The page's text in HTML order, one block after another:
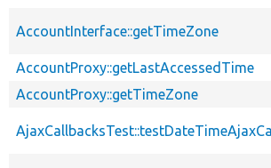
AccountInterface::getTimeZone
AccountProxy::getLastAccessedTime
AccountProxy::getTimeZone